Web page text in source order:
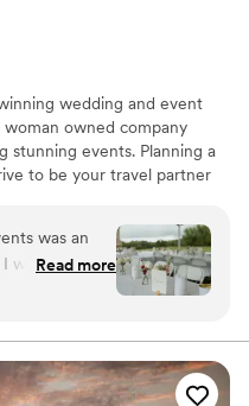
wedding and event
owned company
stunning events. Planning a
to be your travel partner
was an
was initially
but I’m
a hitch. From
setup and
unexpected
Read more